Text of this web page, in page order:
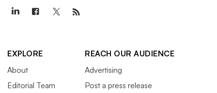
EXPLORE
About
Editorial Team
REACH OUR AUDIENCE
Advertising
Post a press release